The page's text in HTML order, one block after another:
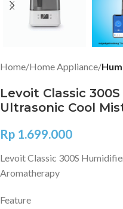
Home Home Appliance
Levoit Classic
Ultrasonic Cool
Rp 1.699.000
Levoit Classic 300S
Aromatherapy
Feature